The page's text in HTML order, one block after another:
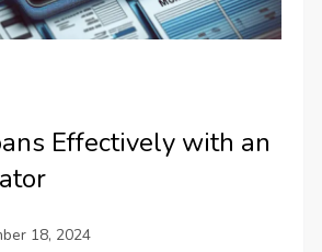
Effectively with an
18, 2024